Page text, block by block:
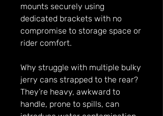
mounts securely using
dedicated brackets with no
compromise to storage space or
rider comfort.
Why struggle with multiple bulky
jerry cans strapped to the rear?
They’re heavy, awkward to
handle, prone to spills, can